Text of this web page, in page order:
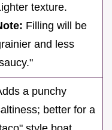
texture.
Filling will be
and less
a punchy
better for a